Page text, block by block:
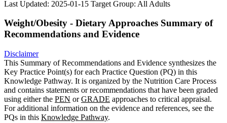
Last Updated: 2025-01-15 Target Group: All Adults
Weight/Obesity - Dietary Approaches Summary of
Recommendations and Evidence
Disclaimer
This Summary of Recommendations and Evidence synthesizes the
Key Practice Point(s) for each Practice Question (PQ) in this
Knowledge Pathway. It is organized by the Nutrition Care Process
and contains statements or recommendations that have been graded
using either the PEN orGRADE approaches to critical appraisal.
For additional information on the evidence and references, see the
PQs in this Knowledge Pathway.